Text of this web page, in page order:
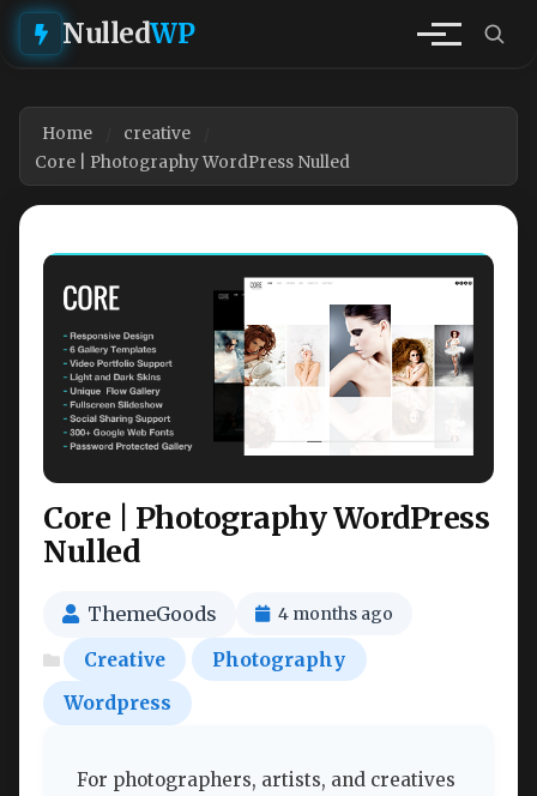
NulledWP
Home
creative
Core | Photography WordPress Nulled
Core | Photography WordPress
Nulled
ThemeGoods 4 months ago
Creative
Photography
Wordpress
For photographers, artists, and creatives